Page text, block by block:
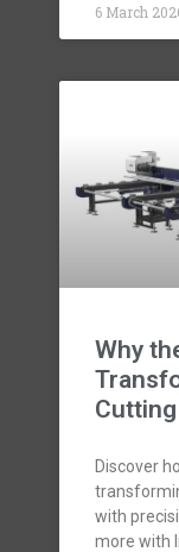
6 March
Why
Discover
with
more with